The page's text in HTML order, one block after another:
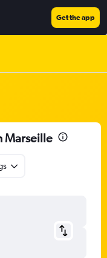
Get the app
Marseille